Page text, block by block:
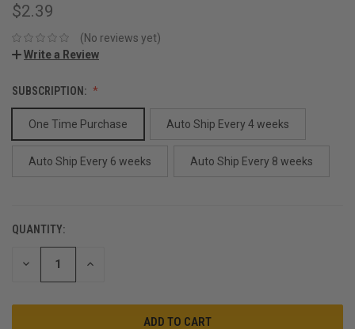
$2.39
(No reviews yet)
Write a Review
SUBSCRIPTION:
One Time Purchase Auto Ship Every 4 weeks
Auto Ship Every 6 weeks Auto Ship Every 8 weeks
CURRENT
STOCK:
QUANTITY:
DECREASE INCREASE